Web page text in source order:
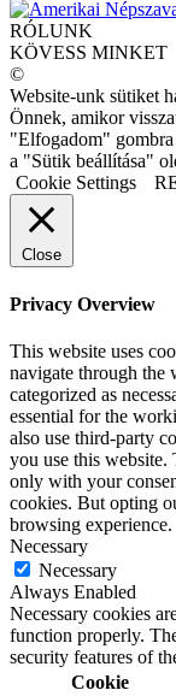
RÓLUNK
KÖVESS MINKET
©
Website-unk sütiket
Önnek, amikor
"Elfogadom" gombra
a "Sütik beállítása"
Cookie Settings
Close
Privacy Overview
This website uses
navigate through the
categorized as
essential for the
also use third-party
you use this
only with your
cookies. But opting
browsing experience.
Necessary
Necessary
Always Enabled
Necessary cookies
function properly.
security features of
Cookie